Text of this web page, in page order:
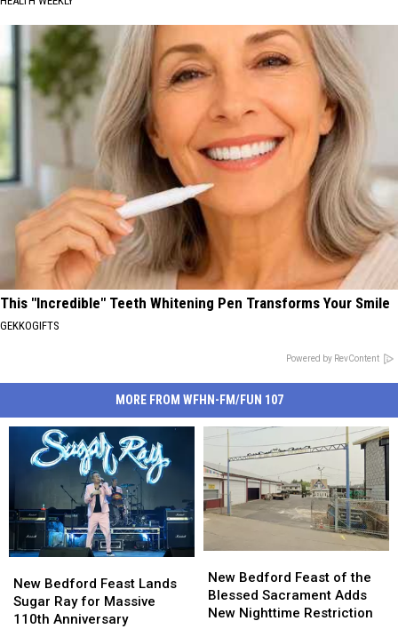
This "Incredible" Teeth Whitening Pen Transforms Your Smile
GEKKOGIFTS
Powered by RevContent
MORE FROM WFHN-FM/FUN 107
Bedford
Feast
Lands
New Bedford Feast Lands
Sugar Ray for Massive
110th Anniversary
Bedford
Feast
Lands
Bedford
Feast
of
New Bedford Feast of the
Blessed Sacrament Adds
New Nighttime Restriction
Bedford
Feast
of